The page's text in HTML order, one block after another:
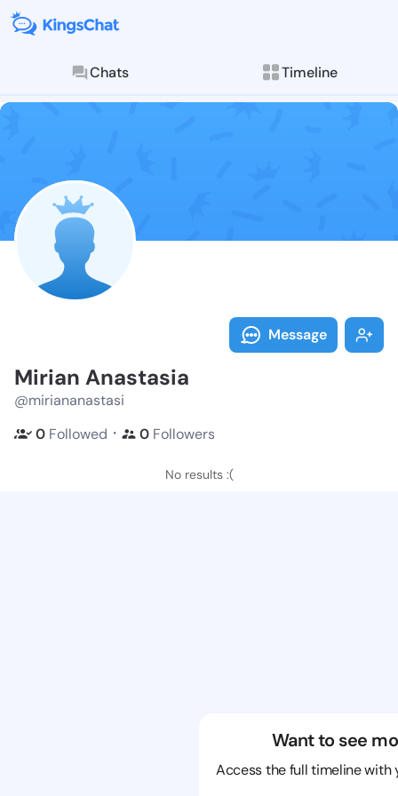
Chats Timeline
Follow Mirian
Explore posts &
Message
Mirian Anastasia
@miriananastasi
0 Followed ・ 0 Followers
No results :(
Want to see
Access the full timeline with